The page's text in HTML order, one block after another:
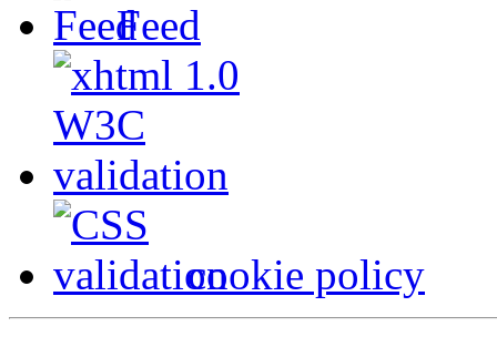
Feed
cookie policy